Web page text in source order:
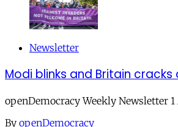
Newsletter
Modi blinks and Britain cracks
openDemocracy Weekly Newsletter
By openDemocracy